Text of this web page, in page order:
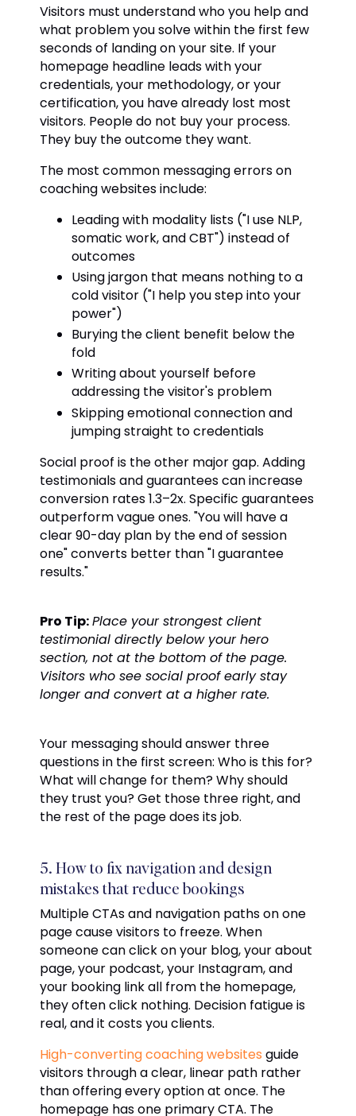
Visitors must understand who you help and
what problem you solve within the first few
seconds of landing on your site. If your
homepage headline leads with your
credentials, your methodology, or your
certification, you have already lost most
visitors. People do not buy your process.
They buy the outcome they want.
The most common messaging errors on
coaching websites include:
Leading with modality lists ("I use NLP,
somatic work, and CBT") instead of
outcomes
Using jargon that means nothing to a
cold visitor ("I help you step into your
power")
Burying the client benefit below the
fold
Writing about yourself before
addressing the visitor's problem
Skipping emotional connection and
jumping straight to credentials
Social proof is the other major gap. Adding
testimonials and guarantees can increase
conversion rates 1.3–2x. Specific guarantees
outperform vague ones. "You will have a
clear 90-day plan by the end of session
one" converts better than "I guarantee
results."
Pro Tip:Place your strongest client
testimonial directly below your hero
section, not at the bottom of the page.
Visitors who see social proof early stay
longer and convert at a higher rate.
Your messaging should answer three
questions in the first screen: Who is this for?
What will change for them? Why should
they trust you? Get those three right, and
the rest of the page does its job.
5. How to fix navigation and design
mistakes that reduce bookings
Multiple CTAs and navigation paths on one
page cause visitors to freeze. When
someone can click on your blog, your about
page, your podcast, your Instagram, and
your booking link all from the homepage,
they often click nothing. Decision fatigue is
real, and it costs you clients.
High-converting coaching websites guide
visitors through a clear, linear path rather
than offering every option at once. The
homepage has one primary CTA. The